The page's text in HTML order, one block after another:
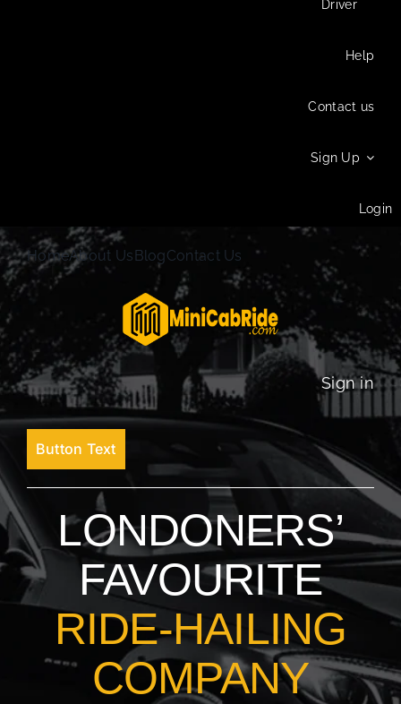
Driver
Help
Contact us
Sign Up
Login
HomeAbout UsBlogContact Us
Sign in
Button Text
LONDONERS’
FAVOURITE
RIDE-HAILING
COMPANY